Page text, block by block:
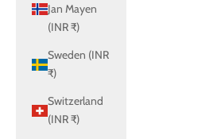
Jan Mayen
(INR ₹)
Sweden (INR
₹)
Switzerland
(INR ₹)